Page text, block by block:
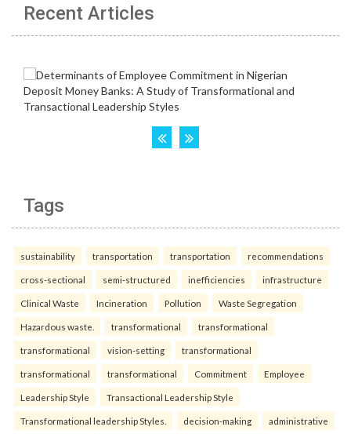
Recent Articles
Tags
sustainability transportation transportation recommendations
cross-sectional semi-structured inefficiencies infrastructure
Clinical Waste Incineration Pollution Waste Segregation
Hazardous waste. transformational transformational
transformational vision-setting transformational
transformational transformational Commitment Employee
Leadership Style Transactional Leadership Style
Transformational leadership Styles. decision-making administrative